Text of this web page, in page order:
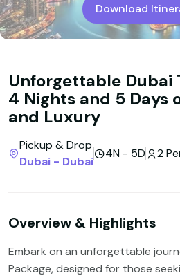
Download
Unforgettable Dubai
4 Nights and 5 Days
and Luxury
Pickup & Drop
Dubai - Dubai
4N - 5D 2
Overview & Highlights
Embark on an unforgettable
Package, designed for those